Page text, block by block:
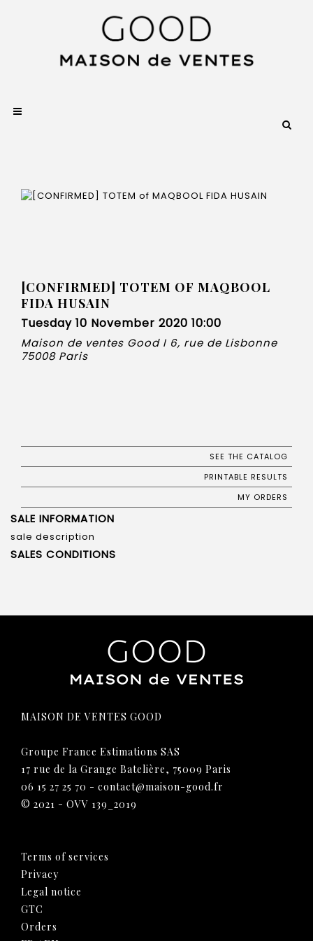
[CONFIRMED] TOTEM OF MAQBOOL
FIDA HUSAIN
Tuesday 10 November 2020 10:00
Maison de ventes Good I 6, rue de Lisbonne
75008 Paris
SEE THE CATALOG
PRINTABLE RESULTS
MY ORDERS
SALE INFORMATION
sale description
SALES CONDITIONS
MAISON DE VENTES GOOD
Groupe France Estimations SAS
17 rue de la Grange Batelière, 75009 Paris
06 15 27 25 70 - contact@maison-good.fr
© 2021 - OVV 139_2019
Terms of services
Privacy
Legal notice
GTC
Orders